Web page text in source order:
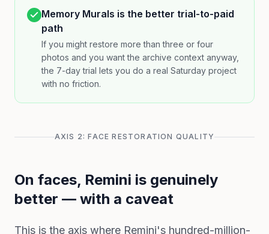
Memory Murals is the better trial-to-paid
path
If you might restore more than three or four
photos and you want the archive context anyway,
the 7-day trial lets you do a real Saturday project
with no friction.
AXIS 2: FACE RESTORATION QUALITY
On faces, Remini is genuinely
better — with a caveat
This is the axis where Remini's hundred-million-